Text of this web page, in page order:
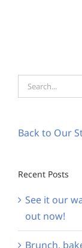
Search
for:
Back to Our
Recent Posts
See it our
out now!
Brunch,